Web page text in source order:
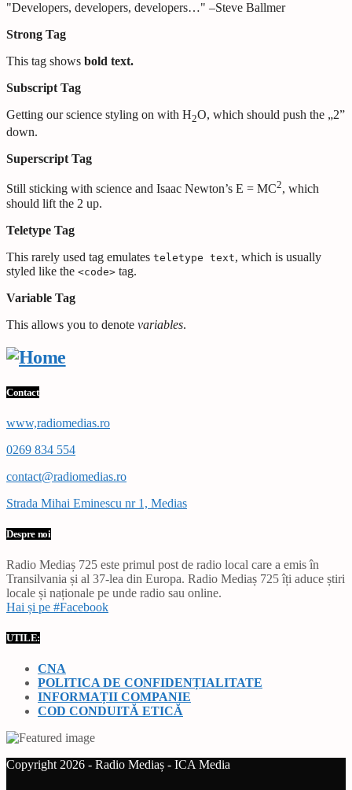
Developers, developers, developers…
–Steve Ballmer
Strong Tag
This tag shows bold text.
Subscript Tag
Getting our science styling on with H2O, which should push the „2”
down.
Superscript Tag
Still sticking with science and Isaac Newton’s E = MC2, which
should lift the 2 up.
Teletype Tag
This rarely used tag emulates teletype text, which is usually
styled like the <code> tag.
Variable Tag
This allows you to denote variables.
Contact
www,radiomedias.ro
0269 834 554
contact@radiomedias.ro
Strada Mihai Eminescu nr 1, Medias
Despre noi
Radio Mediaș 725 este primul post de radio local care a emis în
Transilvania și al 37-lea din Europa. Radio Mediaș 725 îți aduce știri
locale și naționale pe unde radio sau online.
Hai și pe #Facebook
UTILE:
CNA
POLITICA DE CONFIDENȚIALITATE
INFORMAȚII COMPANIE
COD CONDUITĂ ETICĂ
Copyright 2026 - Radio Mediaș - ICA Media